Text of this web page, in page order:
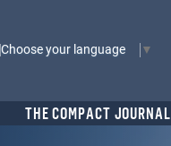
Choose your language
THE COMPACT JOURNAL